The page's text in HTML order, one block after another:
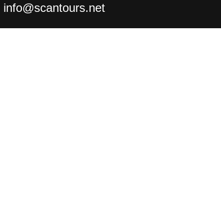
info@scantours.net